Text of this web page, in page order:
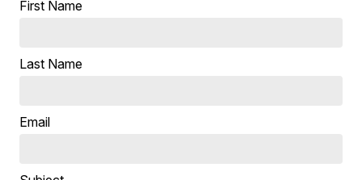
First Name
Last Name
Email